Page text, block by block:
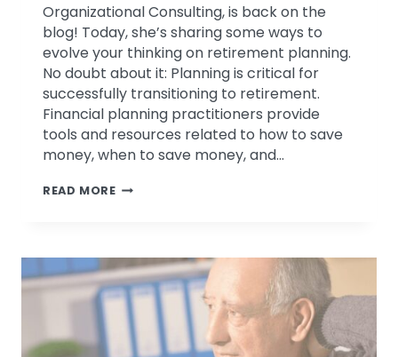
Organizational Consulting, is back on the
blog! Today, she’s sharing some ways to
evolve your thinking on retirement planning.
No doubt about it: Planning is critical for
successfully transitioning to retirement.
Financial planning practitioners provide
tools and resources related to how to save
money, when to save money, and…
READ MOREWHY
IS
NOT
ENOUGH